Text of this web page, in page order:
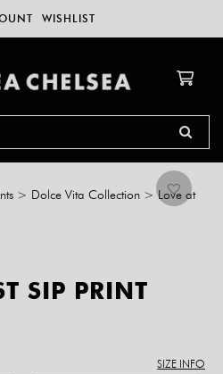
WISHLIST
> Dolce Vita Collection > Love at
SIP PRINT
SIZE INFO